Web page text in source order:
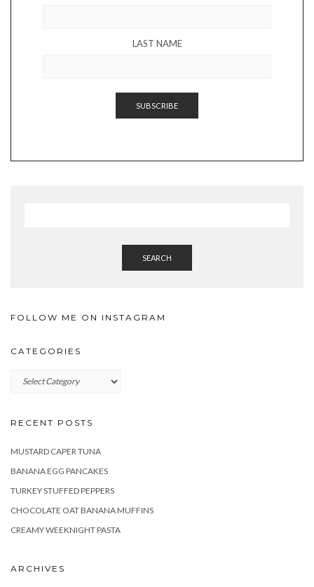
LAST NAME
SEARCH
FOLLOW ME ON INSTAGRAM
CATEGORIES
RECENT POSTS
MUSTARD CAPER TUNA
BANANA EGG PANCAKES
TURKEY STUFFED PEPPERS
CHOCOLATE OAT BANANA MUFFINS
CREAMY WEEKNIGHT PASTA
ARCHIVES